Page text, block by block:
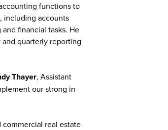
functions to
including accounts
financial tasks. He
quarterly reporting
Thayer, Assistant
our strong in-
commercial real estate